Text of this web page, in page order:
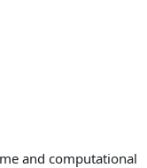
and computational